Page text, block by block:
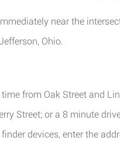
near the
Ohio.
from Oak Street and
Street; or a 8 minute
devices, enter the